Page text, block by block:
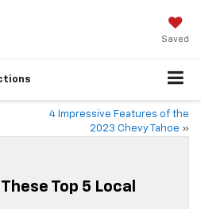
Saved
4 Impressive Features of the
2023 Chevy Tahoe »
Top 5 Local